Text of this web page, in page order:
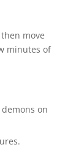
move
minutes of
on